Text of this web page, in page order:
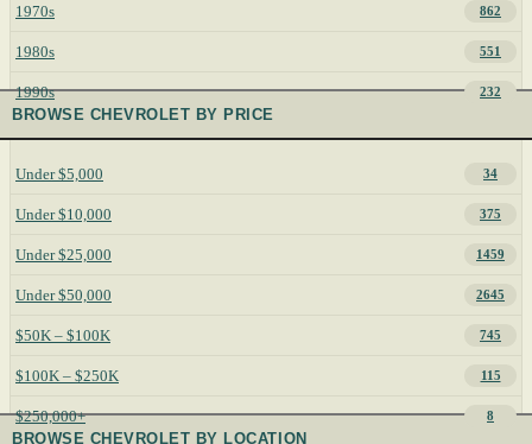
1970s 862
1980s 551
1990s 232
BROWSE CHEVROLET BY PRICE
Under $5,000 34
Under $10,000 375
Under $25,000 1459
Under $50,000 2645
$50K – $100K 745
$100K – $250K 115
$250,000+ 8
BROWSE CHEVROLET BY LOCATION